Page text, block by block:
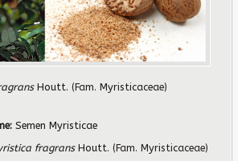
Houtt. (Fam. Myristicaceae)
Semen Myristicae
fragransHoutt.(Fam. Myristicaceae)